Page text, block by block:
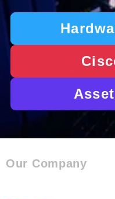
Our Company